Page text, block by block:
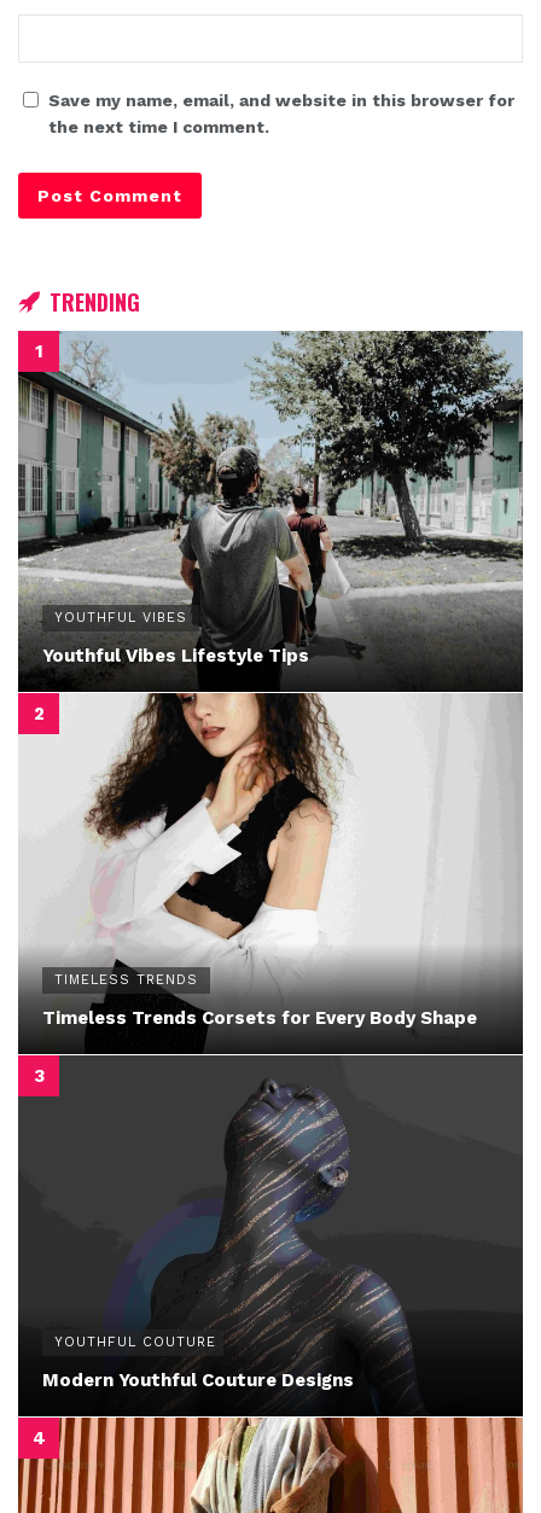
Save my name, email, and website in this browser for
the next time I comment.
TRENDING
YOUTHFUL VIBES
Youthful Vibes Lifestyle Tips
TIMELESS TRENDS
Timeless Trends Corsets for Every Body Shape
YOUTHFUL COUTURE
Modern Youthful Couture Designs